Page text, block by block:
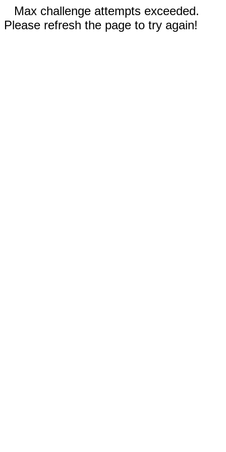
Max challenge attempts exceeded.
Please refresh the page to try again!